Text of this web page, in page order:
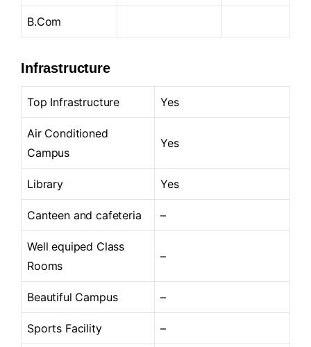
B.Com
Infrastructure
Top Infrastructure Yes
Air Conditioned
Campus
Yes
Library Yes
Canteen and cafeteria –
Well equiped Class
Rooms
–
Beautiful Campus –
Sports Facility –